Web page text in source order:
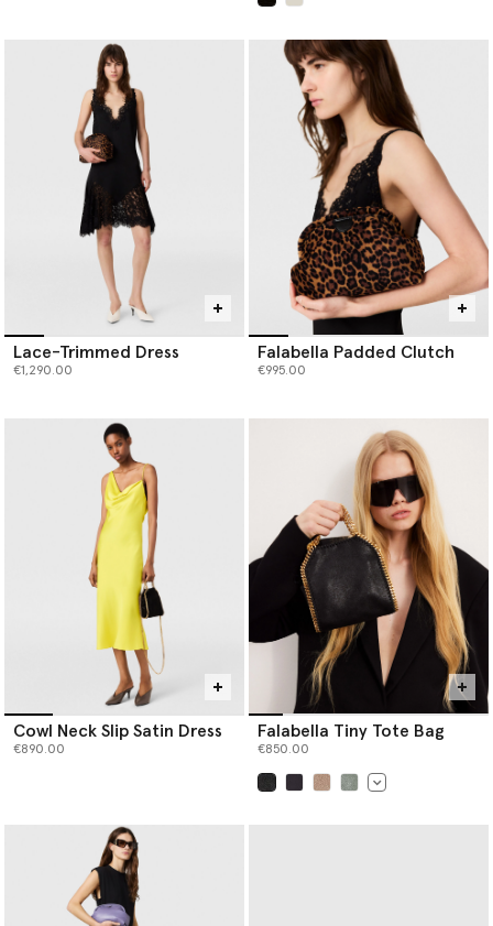
Lace-Trimmed Dress
€1,290.00
Falabella Padded Clutch
€995.00
Cowl Neck Slip Satin Dress
€890.00
Falabella Tiny Tote Bag
€850.00